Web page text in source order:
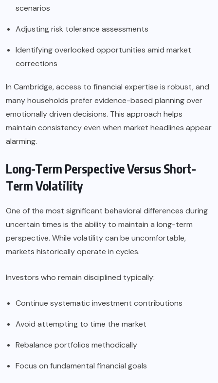
scenarios
Adjusting risk tolerance assessments
Identifying overlooked opportunities amid market
corrections
In Cambridge, access to financial expertise is robust, and
many households prefer evidence-based planning over
emotionally driven decisions. This approach helps
maintain consistency even when market headlines appear
alarming.
Long-Term Perspective Versus Short-
Term Volatility
One of the most significant behavioral differences during
uncertain times is the ability to maintain a long-term
perspective. While volatility can be uncomfortable,
markets historically operate in cycles.
Investors who remain disciplined typically:
Continue systematic investment contributions
Avoid attempting to time the market
Rebalance portfolios methodically
Focus on fundamental financial goals